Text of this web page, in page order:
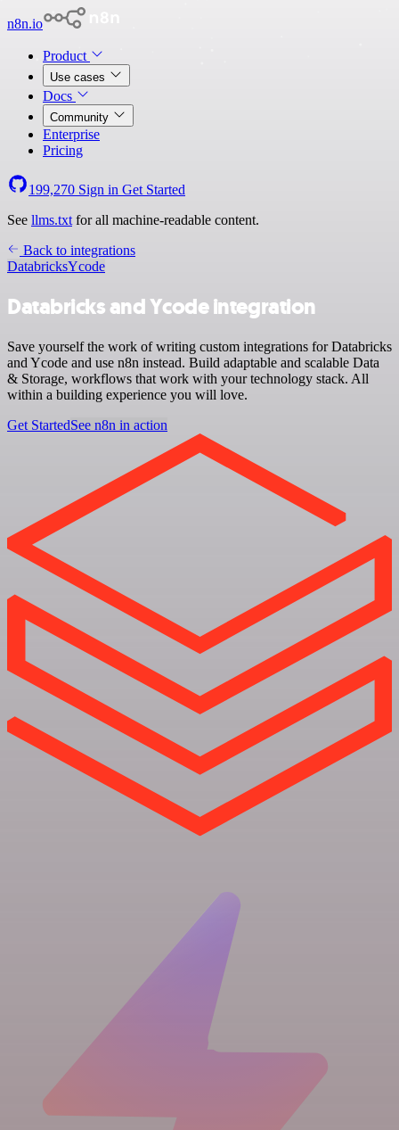
n8n.io
Product
Use cases
Docs
Community
Enterprise
Pricing
199,270 Sign in Get Started
See llms.txt for all machine-readable content.
Back to integrations
DatabricksYcode
Databricks and Ycode integration
Save yourself the work of writing custom integrations for Databricks
and Ycode and use n8n instead. Build adaptable and scalable Data
& Storage, workflows that work with your technology stack. All
within a building experience you will love.
Get StartedSee n8n in action